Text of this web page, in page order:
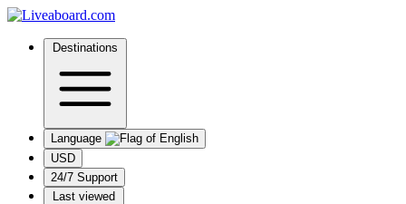
Destinations
Language
USD
24/7 Support
Last viewed